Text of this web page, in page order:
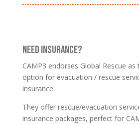
NEED INSURANCE?
CAMP3 endorses Global Rescue
option for evacuation / rescue
insurance.
They offer rescue/evacuation
insurance packages, perfect for